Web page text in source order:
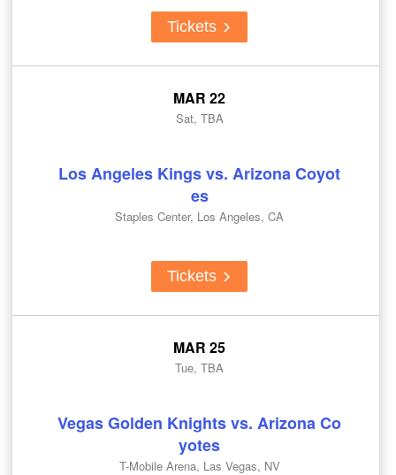
Tickets
MAR 22
Sat, TBA
Los Angeles Kings vs. Arizona Coyot
es
Staples Center, Los Angeles, CA
Tickets
MAR 25
Tue, TBA
Vegas Golden Knights vs. Arizona Co
yotes
T-Mobile Arena, Las Vegas, NV